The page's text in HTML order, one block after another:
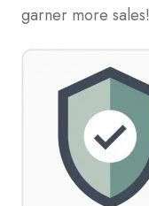
garner more sales!